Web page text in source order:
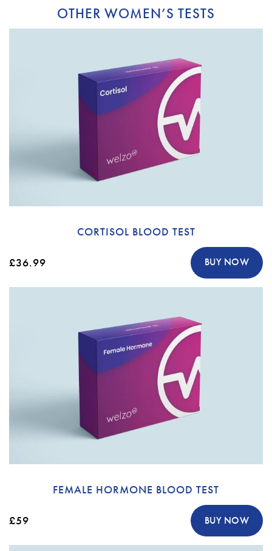
OTHER WOMEN’S TESTS
CORTISOL BLOOD TEST
£36.99 BUY NOW
FEMALE HORMONE BLOOD TEST
£59 BUY NOW